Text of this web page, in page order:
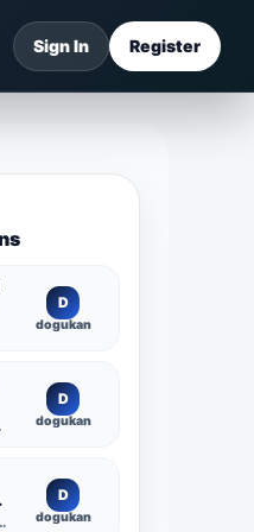
Sign In Register
D
dogukan
D
dogukan
D
dogukan